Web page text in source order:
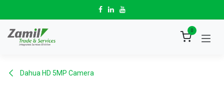
0
Dahua HD 5MP Camera